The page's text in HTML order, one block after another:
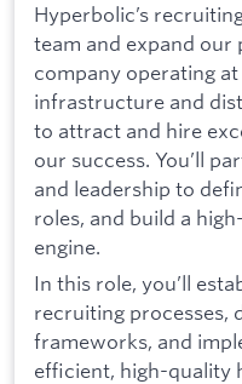
Hyperbolic’s
team and expand our
company operating
infrastructure and
to attract and hire
our success. You’ll
and leadership to
roles, and build a
engine.
In this role, you’ll
recruiting processes,
frameworks, and
efficient, high-quality